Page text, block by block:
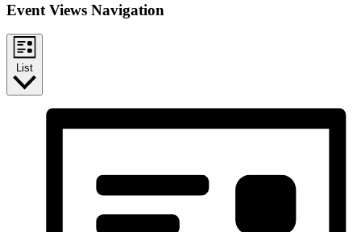
Event Views Navigation
List